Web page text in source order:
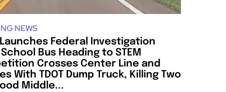
NEWS
Launches Federal Investigation
Bus Heading to STEM
Crosses Center Line and
With TDOT Dump Truck, Killing Two
Middle...